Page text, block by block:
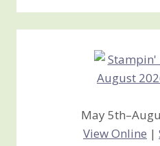
Creations
May
View Online |